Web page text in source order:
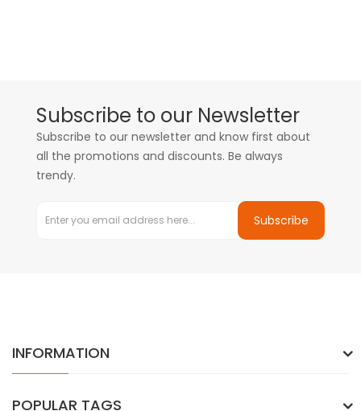
Subscribe to our Newsletter
Subscribe to our newsletter and know first about
all the promotions and discounts. Be always
trendy.
Subscribe
INFORMATION
POPULAR TAGS